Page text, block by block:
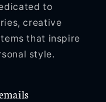
to
creative
that inspire
style.